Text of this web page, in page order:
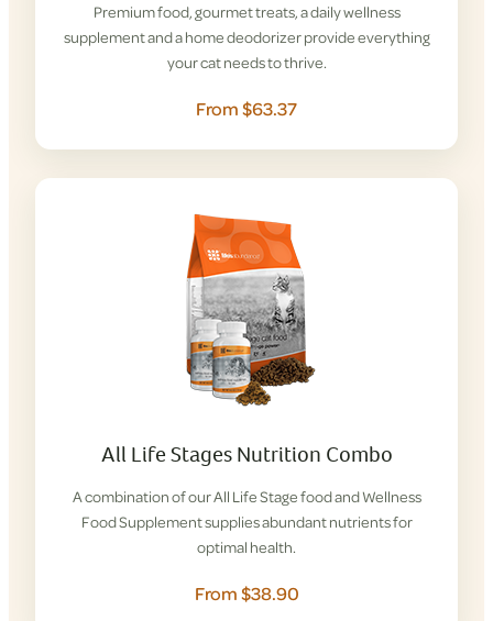
Premium food, gourmet treats, a daily wellness
supplement and a home deodorizer provide everything
your cat needs to thrive.
From $63.37
All Life Stages Nutrition Combo
A combination of our All Life Stage food and Wellness
Food Supplement supplies abundant nutrients for
optimal health.
From $38.90